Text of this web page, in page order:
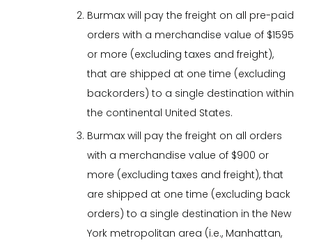
Burmax will pay the freight on all pre-paid
orders with a merchandise value of $1595
or more (excluding taxes and freight),
that are shipped at one time (excluding
backorders) to a single destination within
the continental United States.
Burmax will pay the freight on all orders
with a merchandise value of $900 or
more (excluding taxes and freight), that
are shipped at one time (excluding back
orders) to a single destination in the New
York metropolitan area (i.e., Manhattan,